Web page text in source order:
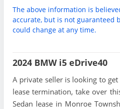
The above information is
accurate, but is not guaranteed
could change at any time.
2024 BMW i5 eDrive40
A private seller is looking to
lease termination, take over
Sedan lease in Monroe